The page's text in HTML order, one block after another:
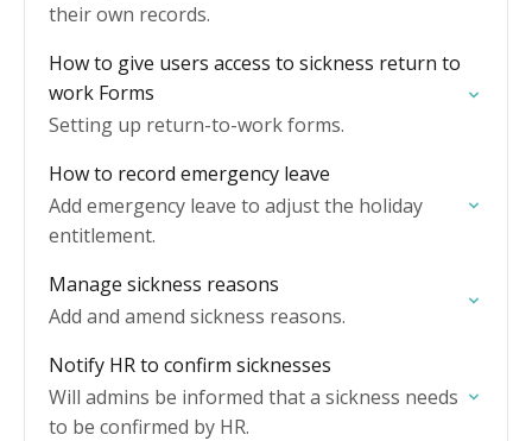
their own records.
How to give users access to sickness return to
work Forms
Setting up return-to-work forms.
How to record emergency leave
Add emergency leave to adjust the holiday
entitlement.
Manage sickness reasons
Add and amend sickness reasons.
Notify HR to confirm sicknesses
Will admins be informed that a sickness needs
to be confirmed by HR.